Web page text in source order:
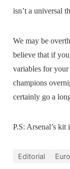
isn’t a universal
We may be
believe that if
variables for
champions
certainly go a
P.S: Arsenal’s
Editorial